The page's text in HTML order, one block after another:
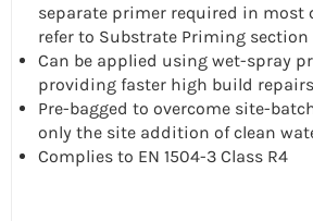
separate primer required in most
refer to Substrate Priming section
Can be applied using wet-spray
providing faster high build repairs
Pre-bagged to overcome site-
only the site addition of clean
Complies to EN 1504-3 Class R4